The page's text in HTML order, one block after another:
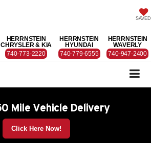
SAVED
HERRNSTEIN
CHRYSLER & KIA
740-773-2220
HERRNSTEIN
HYUNDAI
740-779-6555
HERRNSTEIN
WAVERLY
740-947-2400
Mile Vehicle Delivery
Click Here Now!